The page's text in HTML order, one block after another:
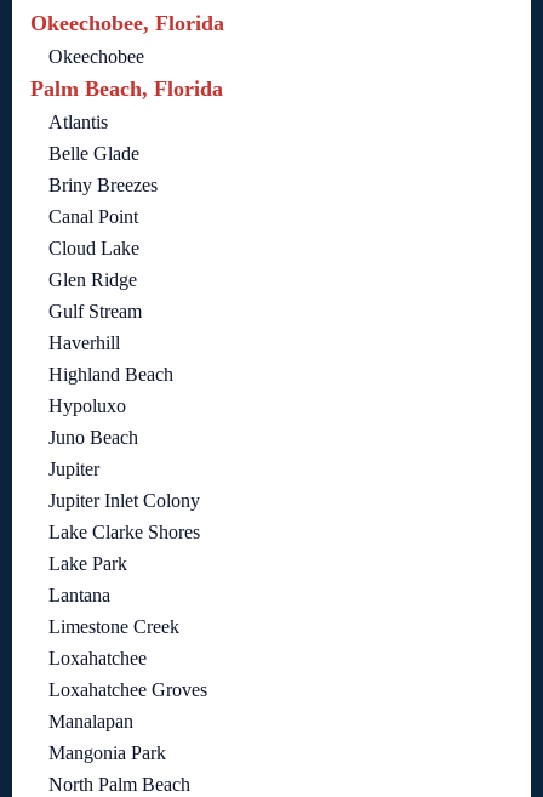
Okeechobee, Florida
Okeechobee
Palm Beach, Florida
Atlantis
Belle Glade
Briny Breezes
Canal Point
Cloud Lake
Glen Ridge
Gulf Stream
Haverhill
Highland Beach
Hypoluxo
Juno Beach
Jupiter
Jupiter Inlet Colony
Lake Clarke Shores
Lake Park
Lantana
Limestone Creek
Loxahatchee
Loxahatchee Groves
Manalapan
Mangonia Park
North Palm Beach